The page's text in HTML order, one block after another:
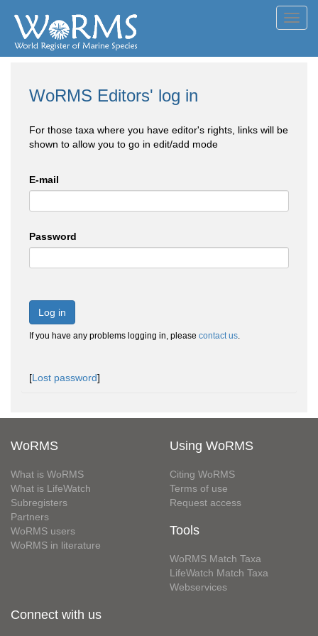
WoRMS Editors' log in
For those taxa where you have editor's rights, links will be
shown to allow you to go in edit/add mode
E-mail
Password
Log in
If you have any problems logging in, please contact us.
[Lost password]
WoRMS
What is WoRMS
What is LifeWatch
Subregisters
Partners
WoRMS users
WoRMS in literature
Using WoRMS
Citing WoRMS
Terms of use
Request access
Tools
WoRMS Match Taxa
LifeWatch Match Taxa
Webservices
Connect with us